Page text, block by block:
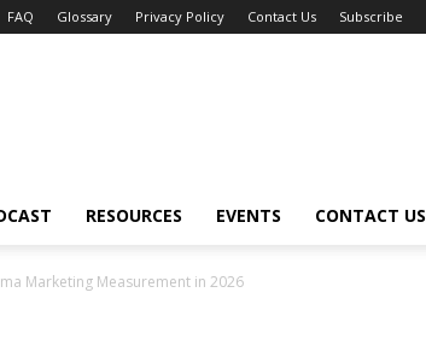
FAQ Glossary Privacy Policy Contact Us Subscribe
RESOURCES EVENTS CONTACT US
Marketing Measurement in 2026